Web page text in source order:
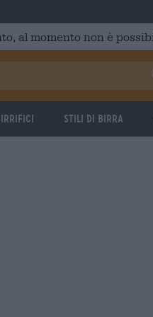
al momento non è
Stili di birra